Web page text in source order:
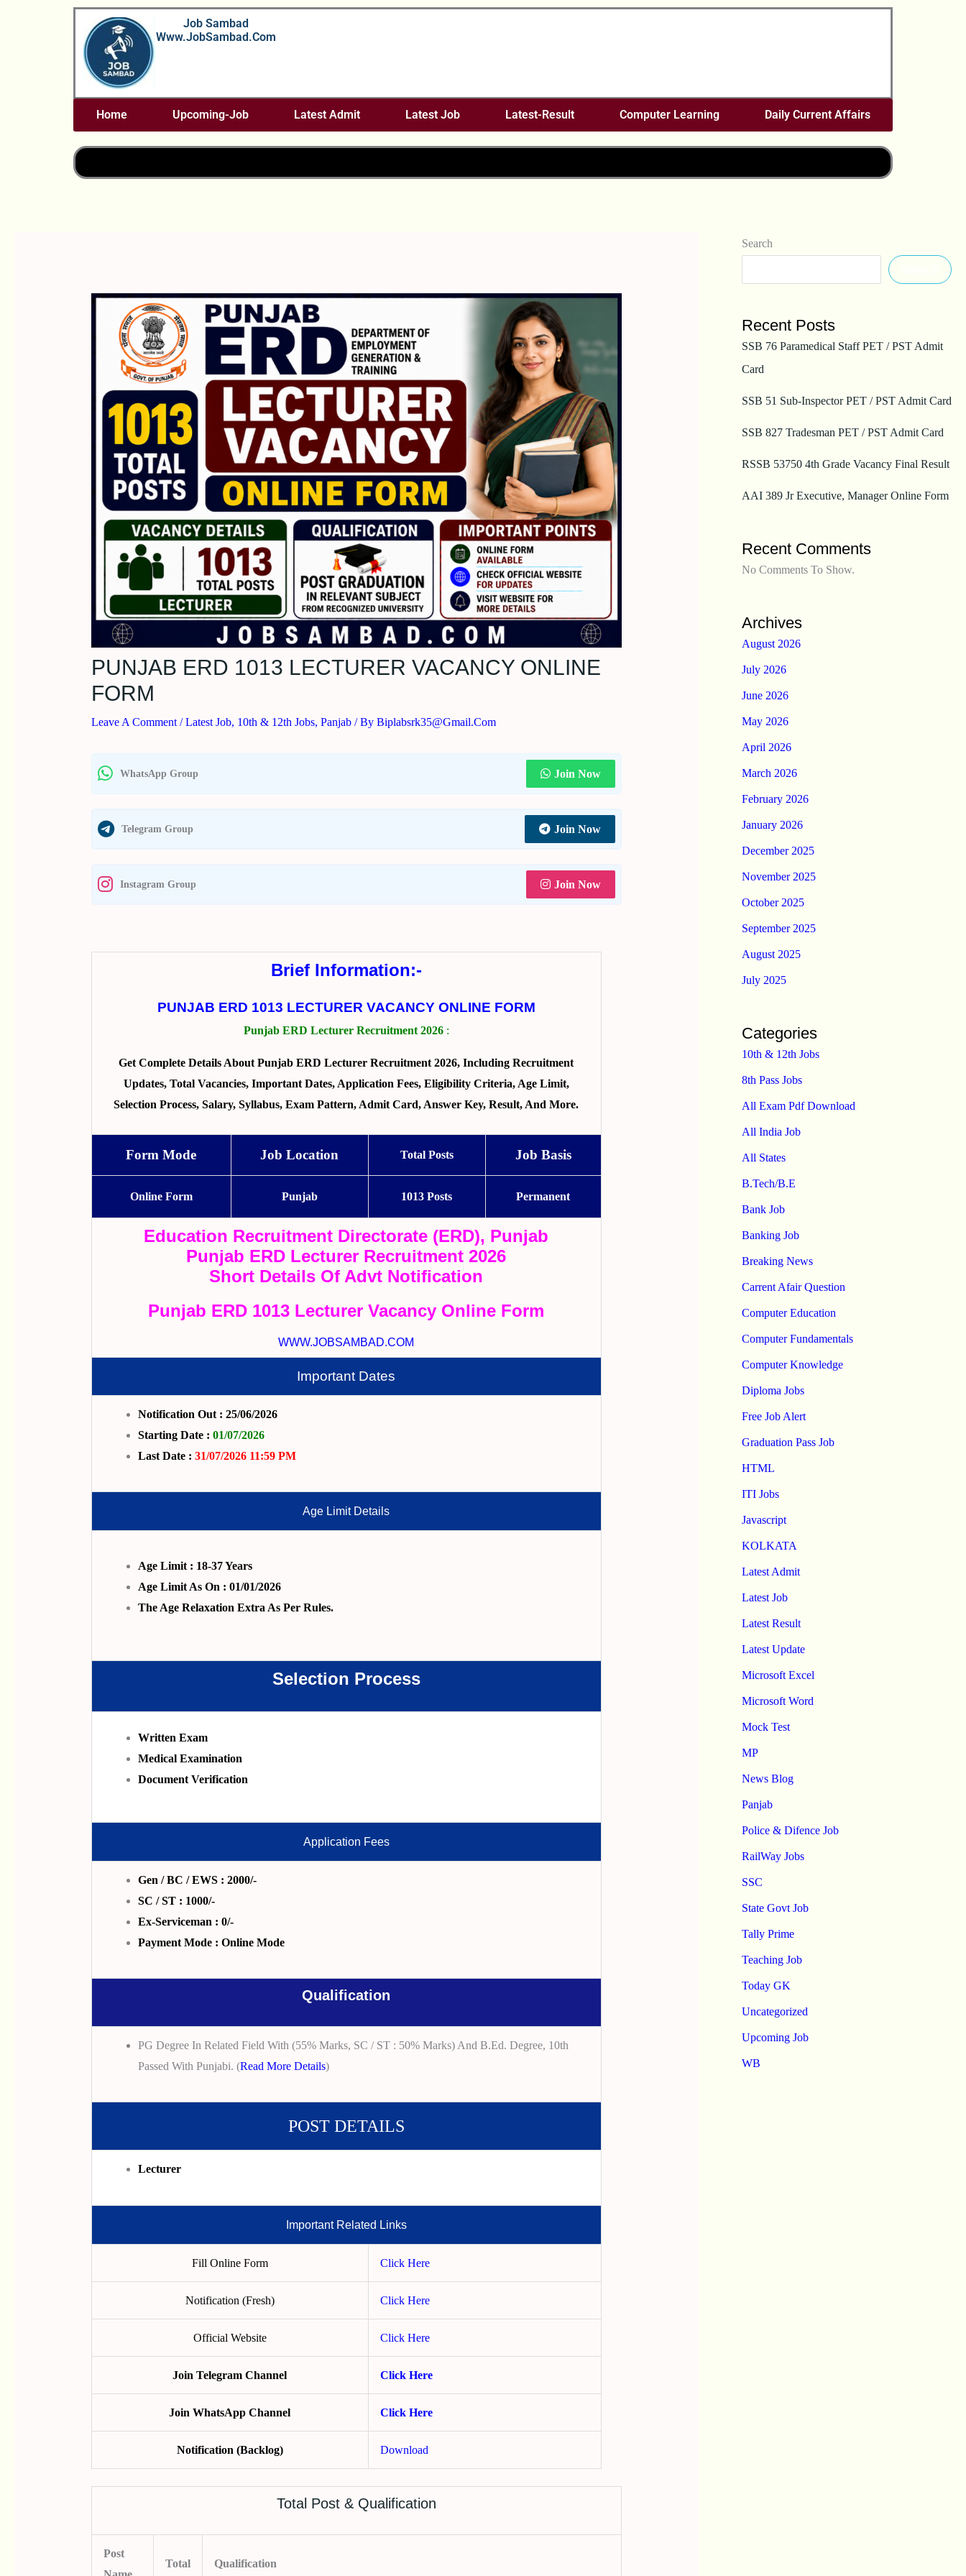
Job Sambad
Www.JobSambad.com
Home Upcoming-Job Latest Admit Latest Job Latest-Result Computer Learning Daily Current Affairs
PUNJAB ERD 1013 LECTURER VACANCY ONLINE
FORM
Leave A Comment /Latest Job, 10th & 12th Jobs, Panjab/ By Biplabsrk35@gmail.com
WhatsApp Group Join Now
Telegram Group Join Now
Instagram Group Join Now
Brief Information:-
PUNJAB ERD 1013 LECTURER VACANCY ONLINE FORM
Punjab ERD Lecturer Recruitment 2026:
Get Complete Details About Punjab ERD Lecturer Recruitment 2026, Including Recruitment
Updates, Total Vacancies, Important Dates, Application Fees, Eligibility Criteria, Age Limit,
Selection Process, Salary, Syllabus, Exam Pattern, Admit Card, Answer Key, Result, And More.
Form Mode Job Location Total Posts Job Basis
Online Form Punjab 1013 Posts Permanent
Education Recruitment Directorate (ERD), Punjab
Punjab ERD Lecturer Recruitment 2026
Short Details Of Advt Notification
Punjab ERD 1013 Lecturer Vacancy Online Form
WWW.JOBSAMBAD.COM
Important Dates
Notification Out : 25/06/2026
Starting Date : 01/07/2026
Last Date : 31/07/2026 11:59 PM
Age Limit Details
Age Limit : 18-37 Years
Age Limit As On : 01/01/2026
The Age Relaxation Extra As Per Rules.
Selection Process
Written Exam
Medical Examination
Document Verification
Application Fees
Gen / BC / EWS : 2000/-
SC / ST : 1000/-
Ex-Serviceman : 0/-
Payment Mode : Online Mode
Qualification
PG Degree In Related Field With (55% Marks, SC / ST : 50% Marks) And B.Ed. Degree, 10th
Passed With Punjabi. (Read More Details)
POST DETAILS
Lecturer
Important Related Links
Fill Online Form Click Here
Notification (Fresh) Click Here
Official Website Click Here
Join Telegram Channel Click Here
Join WhatsApp Channel Click Here
Notification (Backlog) Download
Total Post & Qualification
Post
Total Qualification
Search
Recent Posts
SSB 76 Paramedical Staff PET / PST Admit
Card
SSB 51 Sub-Inspector PET / PST Admit Card
SSB 827 Tradesman PET / PST Admit Card
RSSB 53750 4th Grade Vacancy Final Result
AAI 389 Jr Executive, Manager Online Form
Recent Comments
No Comments To Show.
Archives
August 2026
July 2026
June 2026
May 2026
April 2026
March 2026
February 2026
January 2026
December 2025
November 2025
October 2025
September 2025
August 2025
July 2025
Categories
10th & 12th Jobs
8th Pass Jobs
All Exam Pdf Download
All India Job
All States
B.Tech/B.E
Bank Job
Banking Job
Breaking News
Carrent Afair Question
Computer Education
Computer Fundamentals
Computer Knowledge
Diploma Jobs
Free Job Alert
Graduation Pass Job
HTML
ITI Jobs
Javascript
KOLKATA
Latest Admit
Latest Job
Latest Result
Latest Update
Microsoft Excel
Microsoft Word
Mock Test
MP
News Blog
Panjab
Police & Difence Job
RailWay Jobs
SSC
State Govt Job
Tally Prime
Teaching Job
Today GK
Uncategorized
Upcoming Job
WB